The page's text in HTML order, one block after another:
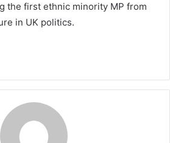
the first ethnic minority MP from
in UK politics.